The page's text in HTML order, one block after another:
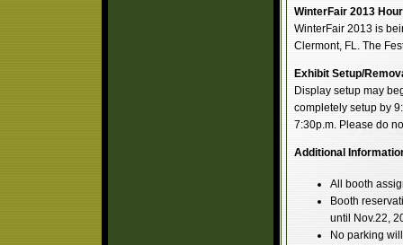
WinterFair 2013
WinterFair 2013 is
Clermont, FL. The
Exhibit Setup/
Display setup may
completely setup by
7:30p.m. Please do
Additional
All booth
Booth
until Nov.22,
No parking